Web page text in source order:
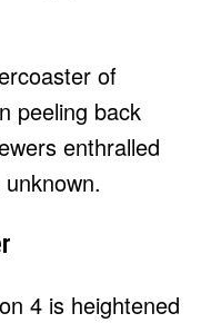
of
peeling back
enthralled
4 is heightened